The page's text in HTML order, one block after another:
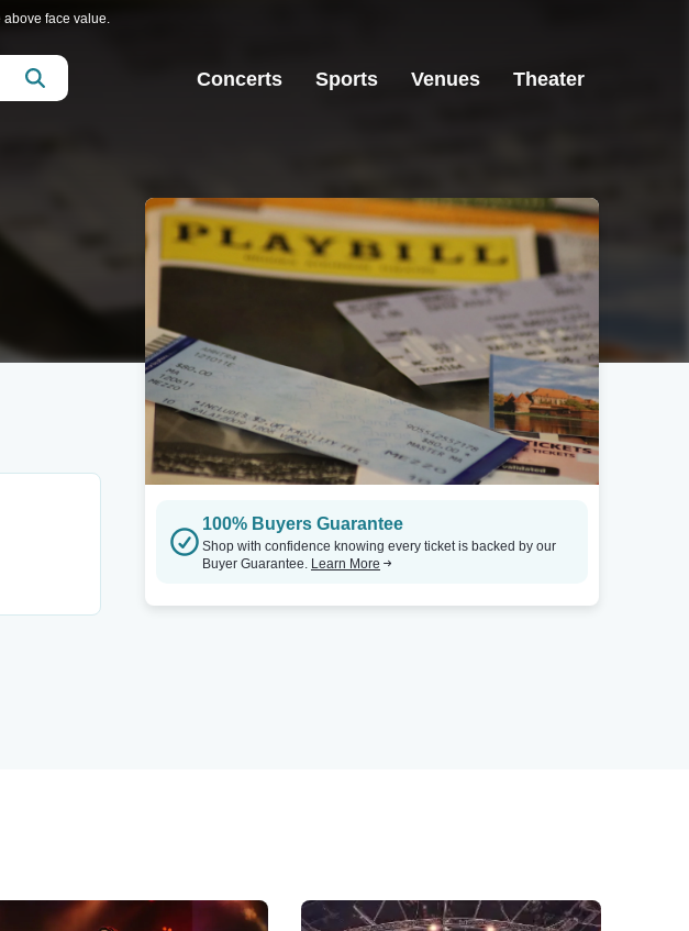
above face value.
Concerts Sports Venues Theater
100% Buyers Guarantee
Shop with confidence knowing every ticket is backed by our
Buyer Guarantee. Learn More